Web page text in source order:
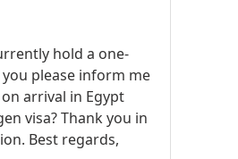
hold a one-
you please inform me
arrival in Egypt
visa? Thank you in
Best regards,